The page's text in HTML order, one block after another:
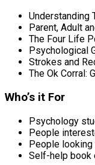
Understanding
Parent, Adult
The Four Life
Psychological
Strokes and
The Ok Corral:
Who’s it For
Psychology
People
People
Self-help book